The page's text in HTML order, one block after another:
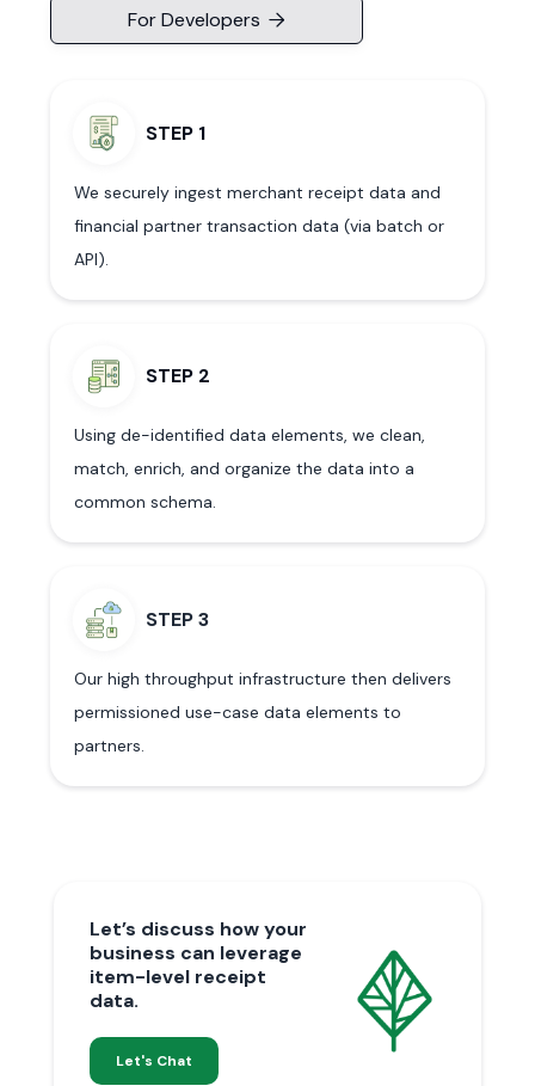
For Developers 
STEP 1
We securely ingest merchant receipt data and
financial partner transaction data (via batch or
API).
STEP 2
Using de-identified data elements, we clean,
match, enrich, and organize the data into a
common schema.
STEP 3
Our high throughput infrastructure then delivers
permissioned use-case data elements to
partners.
Let’s discuss how your
business can leverage
item-level receipt
data.
Let's Chat